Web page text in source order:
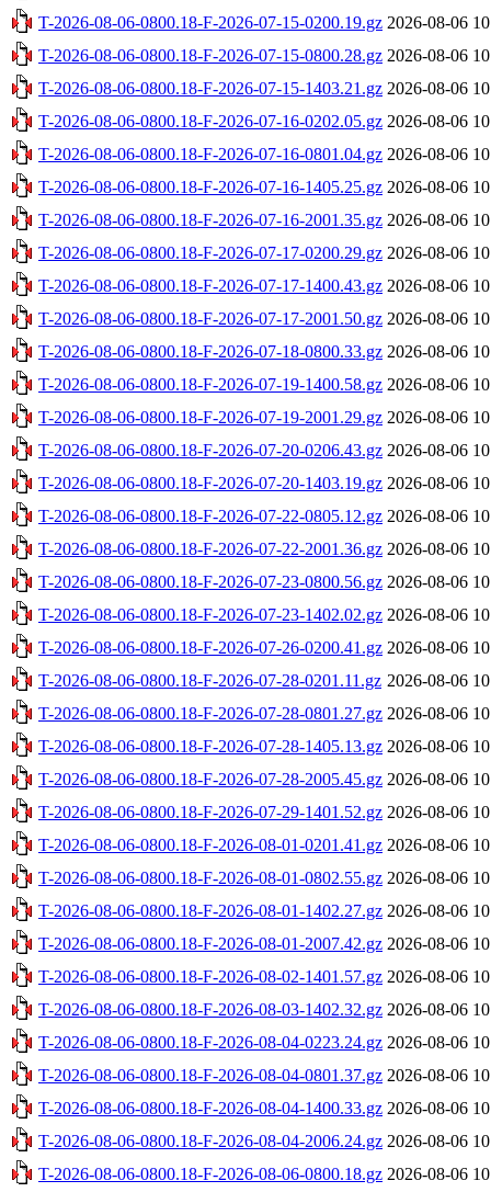
T-2026-08-06-0800.18-F-2026-07-15-0200.19.gz 2026-08-06
T-2026-08-06-0800.18-F-2026-07-15-0800.28.gz 2026-08-06
T-2026-08-06-0800.18-F-2026-07-15-1403.21.gz 2026-08-06
T-2026-08-06-0800.18-F-2026-07-16-0202.05.gz 2026-08-06
T-2026-08-06-0800.18-F-2026-07-16-0801.04.gz 2026-08-06
T-2026-08-06-0800.18-F-2026-07-16-1405.25.gz 2026-08-06
T-2026-08-06-0800.18-F-2026-07-16-2001.35.gz 2026-08-06
T-2026-08-06-0800.18-F-2026-07-17-0200.29.gz 2026-08-06
T-2026-08-06-0800.18-F-2026-07-17-1400.43.gz 2026-08-06
T-2026-08-06-0800.18-F-2026-07-17-2001.50.gz 2026-08-06
T-2026-08-06-0800.18-F-2026-07-18-0800.33.gz 2026-08-06
T-2026-08-06-0800.18-F-2026-07-19-1400.58.gz 2026-08-06
T-2026-08-06-0800.18-F-2026-07-19-2001.29.gz 2026-08-06
T-2026-08-06-0800.18-F-2026-07-20-0206.43.gz 2026-08-06
T-2026-08-06-0800.18-F-2026-07-20-1403.19.gz 2026-08-06
T-2026-08-06-0800.18-F-2026-07-22-0805.12.gz 2026-08-06
T-2026-08-06-0800.18-F-2026-07-22-2001.36.gz 2026-08-06
T-2026-08-06-0800.18-F-2026-07-23-0800.56.gz 2026-08-06
T-2026-08-06-0800.18-F-2026-07-23-1402.02.gz 2026-08-06
T-2026-08-06-0800.18-F-2026-07-26-0200.41.gz 2026-08-06
T-2026-08-06-0800.18-F-2026-07-28-0201.11.gz 2026-08-06
T-2026-08-06-0800.18-F-2026-07-28-0801.27.gz 2026-08-06
T-2026-08-06-0800.18-F-2026-07-28-1405.13.gz 2026-08-06
T-2026-08-06-0800.18-F-2026-07-28-2005.45.gz 2026-08-06
T-2026-08-06-0800.18-F-2026-07-29-1401.52.gz 2026-08-06
T-2026-08-06-0800.18-F-2026-08-01-0201.41.gz 2026-08-06
T-2026-08-06-0800.18-F-2026-08-01-0802.55.gz 2026-08-06
T-2026-08-06-0800.18-F-2026-08-01-1402.27.gz 2026-08-06
T-2026-08-06-0800.18-F-2026-08-01-2007.42.gz 2026-08-06
T-2026-08-06-0800.18-F-2026-08-02-1401.57.gz 2026-08-06
T-2026-08-06-0800.18-F-2026-08-03-1402.32.gz 2026-08-06
T-2026-08-06-0800.18-F-2026-08-04-0223.24.gz 2026-08-06
T-2026-08-06-0800.18-F-2026-08-04-0801.37.gz 2026-08-06
T-2026-08-06-0800.18-F-2026-08-04-1400.33.gz 2026-08-06
T-2026-08-06-0800.18-F-2026-08-04-2006.24.gz 2026-08-06
T-2026-08-06-0800.18-F-2026-08-06-0800.18.gz 2026-08-06